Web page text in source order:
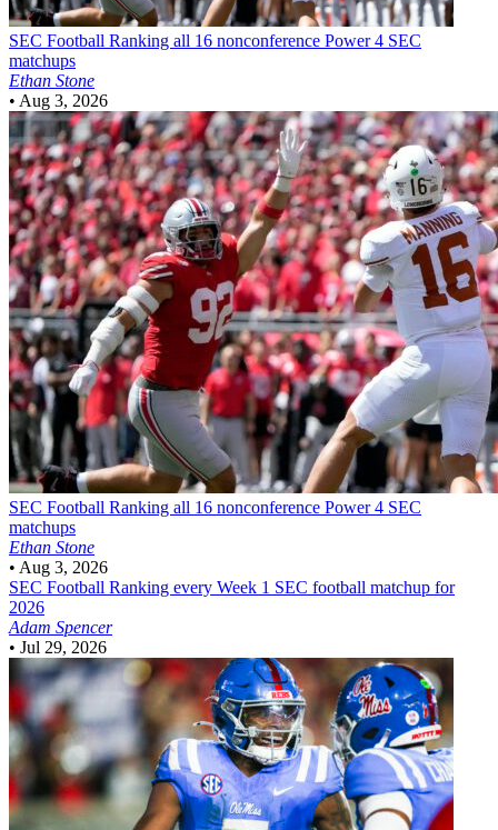
SEC Football Ranking all 16 nonconference Power 4 SEC
matchups
Ethan Stone
• Aug 3, 2026
SEC Football Ranking all 16 nonconference Power 4 SEC
matchups
Ethan Stone
• Aug 3, 2026
SEC Football Ranking every Week 1 SEC football matchup for
2026
Adam Spencer
• Jul 29, 2026